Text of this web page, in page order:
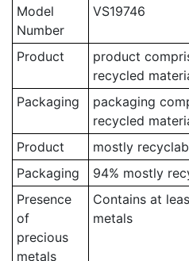
Model
Number
VS19746
Product
product
recycled
Packaging
packaging
recycled
Product
mostly
Packaging
94% mostly
Presence
of
precious
metals
Contains at
metals